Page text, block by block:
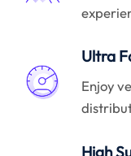
Ultra
Enjoy
High